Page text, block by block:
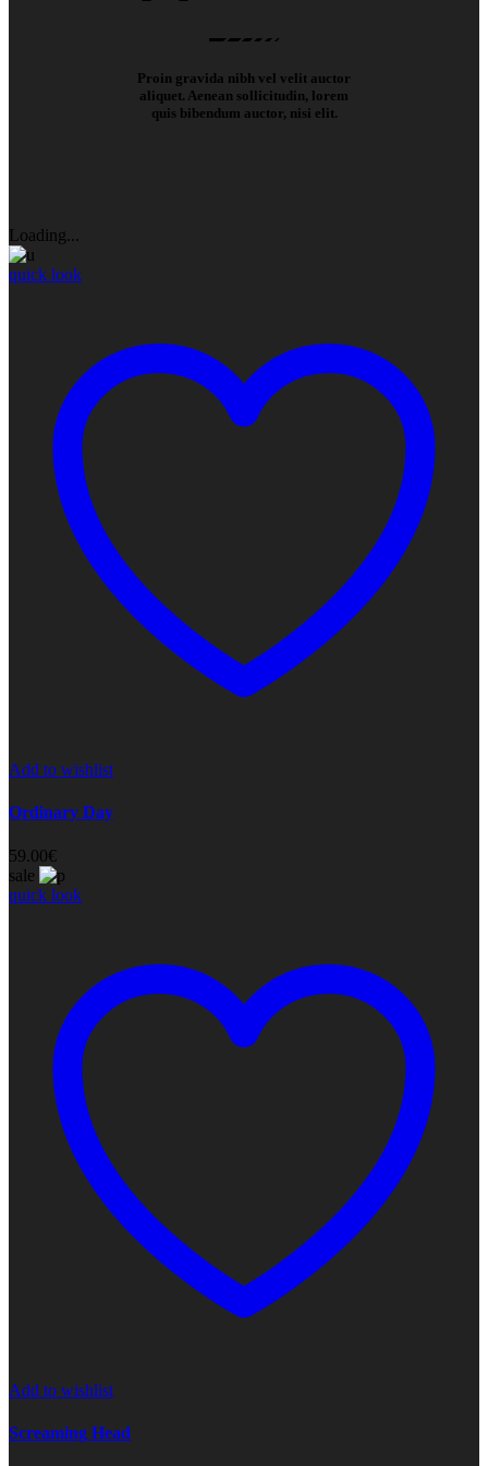
Proin gravida nibh vel velit auctor
aliquet. Aenean sollicitudin, lorem
quis bibendum auctor, nisi elit.
Loading...
quick look
Add to wishlist
Ordinary Day
59.00€
sale
quick look
Add to wishlist
Screaming Head